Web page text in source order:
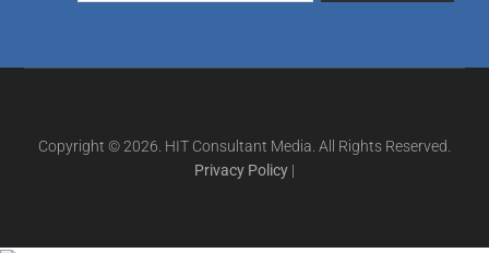
Copyright © 2026. HIT Consultant Media. All Rights Reserved.
Privacy Policy |